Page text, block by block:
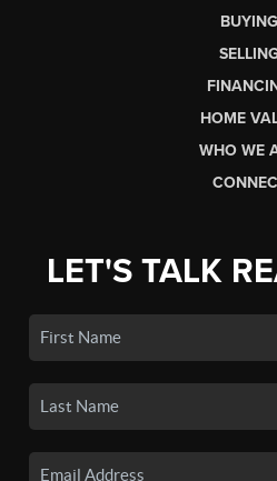
BUYING
HOME
WHO WE
LET'S TALK